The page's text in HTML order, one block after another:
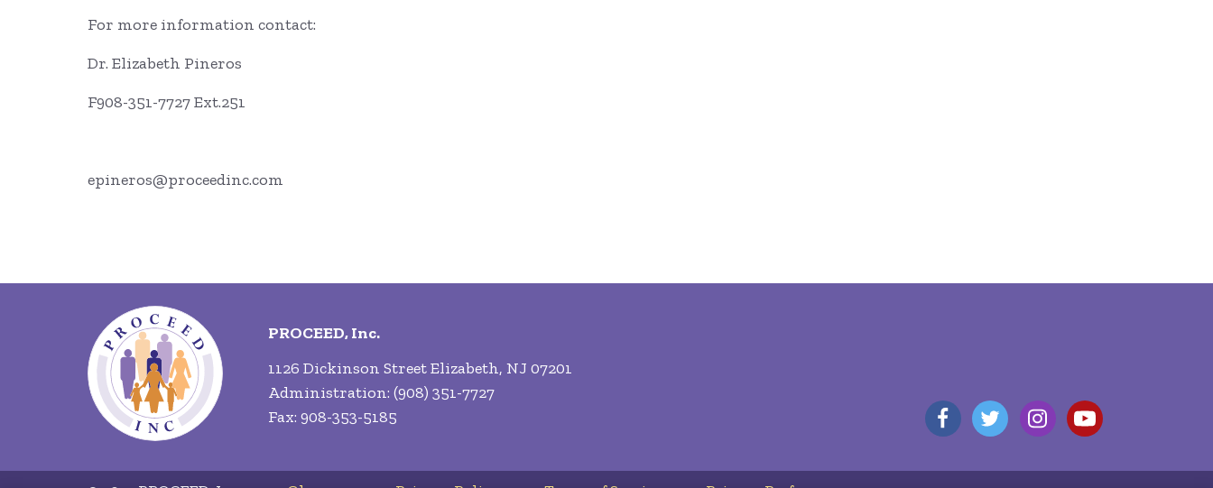
For more information contact:
Dr. Elizabeth Pineros
F908-351-7727 Ext.251
epineros@proceedinc.com
PROCEED, Inc.
1126 Dickinson Street Elizabeth, NJ 07201
Administration: (908) 351-7727
Fax: 908-353-5185